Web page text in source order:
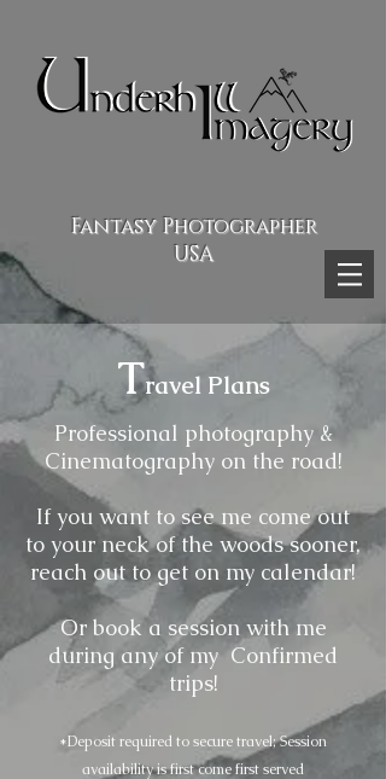
Fantasy Photographer
USA
Travel Plans
Professional photography &
Cinematography on the road!
If you want to see me come out
to your neck of the woods sooner,
reach out to get on my calendar!
Or book a session with me
during any of my Confirmed
trips!
*Deposit required to secure travel; Session
availability is first come first served